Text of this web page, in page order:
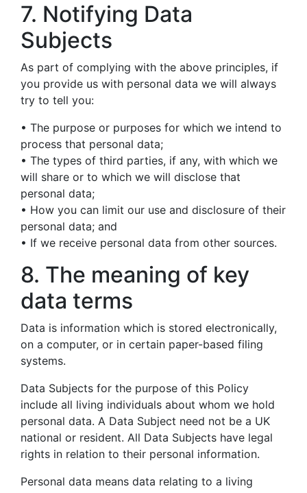
7. Notifying Data
Subjects
As part of complying with the above principles, if
you provide us with personal data we will always
try to tell you:
• The purpose or purposes for which we intend to
process that personal data;
• The types of third parties, if any, with which we
will share or to which we will disclose that
personal data;
• How you can limit our use and disclosure of their
personal data; and
• If we receive personal data from other sources.
8. The meaning of key
data terms
Data is information which is stored electronically,
on a computer, or in certain paper-based filing
systems.
Data Subjects for the purpose of this Policy
include all living individuals about whom we hold
personal data. A Data Subject need not be a UK
national or resident. All Data Subjects have legal
rights in relation to their personal information.
Personal data means data relating to a living